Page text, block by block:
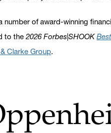
number of award-winning
to the 2026 Forbes|SHOOK B
Clarke Group.